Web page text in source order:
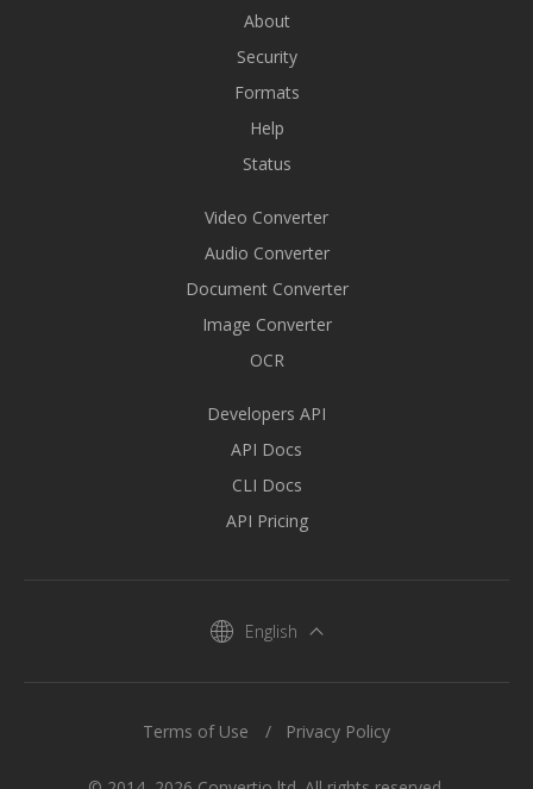
About
Security
Formats
Help
Status
Video Converter
Audio Converter
Document Converter
Image Converter
OCR
Developers API
API Docs
CLI Docs
API Pricing
English
Terms of Use Privacy Policy